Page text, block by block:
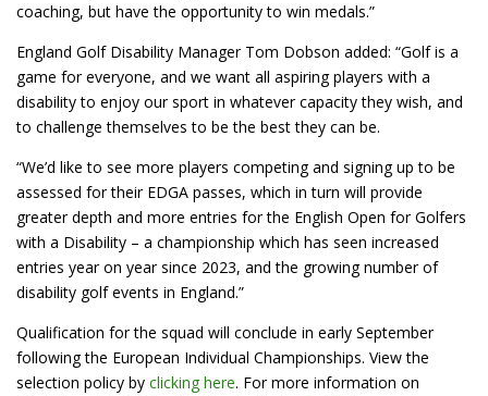
coaching, but have the opportunity to win medals.”
England Golf Disability Manager Tom Dobson added: “Golf is a
game for everyone, and we want all aspiring players with a
disability to enjoy our sport in whatever capacity they wish, and
to challenge themselves to be the best they can be.
“We’d like to see more players competing and signing up to be
assessed for their EDGA passes, which in turn will provide
greater depth and more entries for the English Open for Golfers
with a Disability – a championship which has seen increased
entries year on year since 2023, and the growing number of
disability golf events in England.”
Qualification for the squad will conclude in early September
following the European Individual Championships. View the
selection policy by clicking here. For more information on